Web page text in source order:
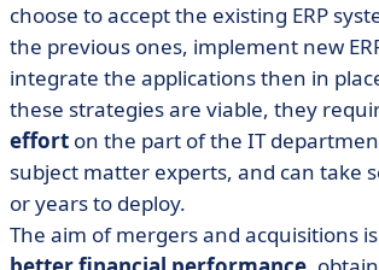
choose to accept the existing ERP
the previous ones, implement new
integrate the applications then in
these strategies are viable, they
effort on the part of the IT
subject matter experts, and can take
or years to deploy.
The aim of mergers and acquisitions